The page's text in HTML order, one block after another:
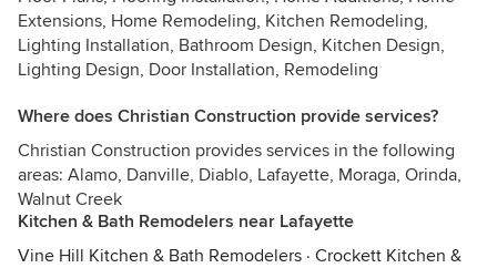
Extensions, Home Remodeling, Kitchen Remodeling,
Lighting Installation, Bathroom Design, Kitchen Design,
Lighting Design, Door Installation, Remodeling
Where does Christian Construction provide services?
Christian Construction provides services in the following
areas: Alamo, Danville, Diablo, Lafayette, Moraga, Orinda,
Walnut Creek
Kitchen & Bath Remodelers near Lafayette
Vine Hill Kitchen & Bath Remodelers · Crockett Kitchen &